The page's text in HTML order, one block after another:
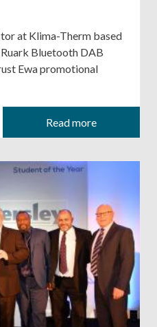
at Klima-Therm based
Bluetooth DAB
Ewa promotional
Read more